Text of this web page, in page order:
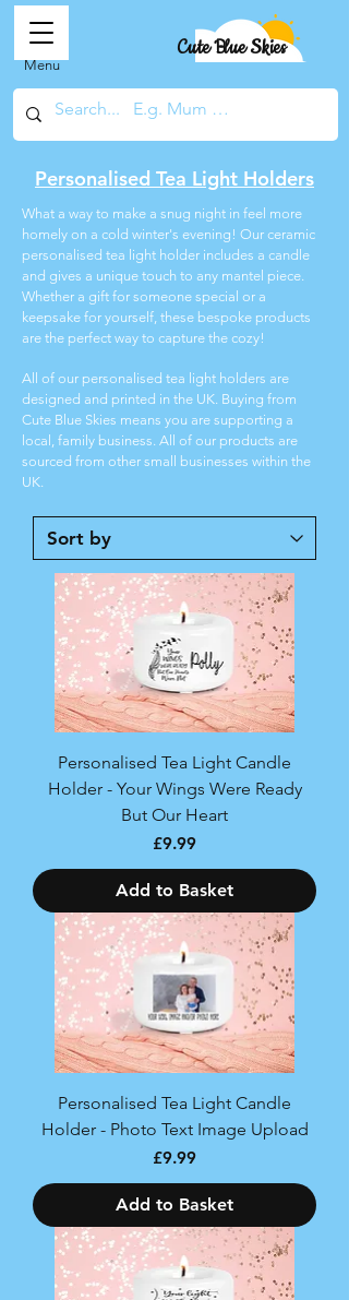
Cute Blue Skies
Menu
Personalised Tea Light Holders
What a way to make a snug night in feel more
homely on a cold winter's evening! Our ceramic
personalised tea light holder includes a candle
and gives a unique touch to any mantel piece.
Whether a gift for someone special or a
keepsake for yourself, these bespoke products
are the perfect way to capture the cozy!
All of our personalised tea light holders are
designed and printed in the UK. Buying from
Cute Blue Skies means you are supporting a
local, family business. All of our products are
sourced from other small businesses within the
UK.
Personalised Tea Light Candle
Holder - Your Wings Were Ready
But Our Heart
Price
£9.99
Add to Basket
Personalised Tea Light Candle
Holder - Photo Text Image Upload
Price
£9.99
Add to Basket